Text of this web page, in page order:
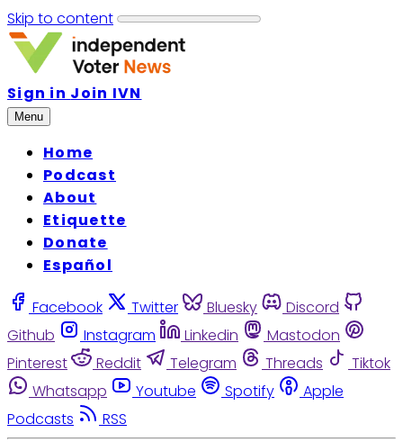
Skip to content
Sign in Join IVN
Menu
Home
Podcast
About
Etiquette
Donate
Español
Facebook Twitter Bluesky
Discord
Github
Instagram Linkedin
Mastodon
Pinterest
Reddit Telegram Threads
Tiktok
Whatsapp
Youtube Spotify
Apple
Podcasts
RSS